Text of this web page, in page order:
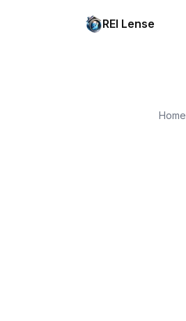
REI Lense
Home